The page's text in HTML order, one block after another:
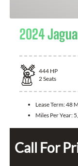
2024
444 HP
2Seats
Lease Term:48
Miles Per Year:
Call For